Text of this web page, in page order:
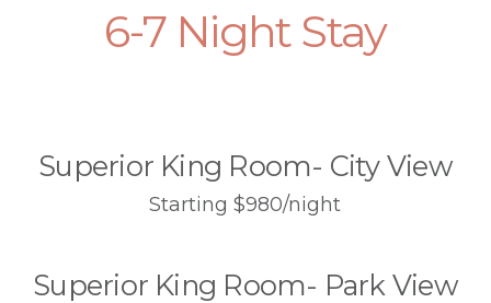
6-7 Night Stay
Superior King Room- City View
Starting $980/night
Superior King Room- Park View